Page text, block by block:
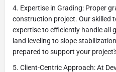
4. Expertise in Grading: Proper
construction project. Our skilled
expertise to efficiently handle all
land leveling to slope
prepared to support your
5. Client-Centric Approach: At